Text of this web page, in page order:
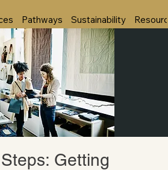
Pathways Sustainability
Getting